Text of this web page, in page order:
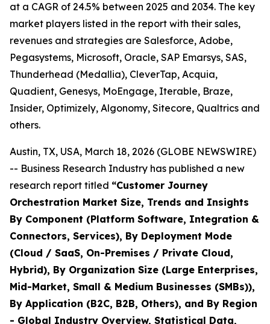
at a CAGR of 24.5% between 2025 and 2034. The key
market players listed in the report with their sales,
revenues and strategies are Salesforce, Adobe,
Pegasystems, Microsoft, Oracle, SAP Emarsys, SAS,
Thunderhead (Medallia), CleverTap, Acquia,
Quadient, Genesys, MoEngage, Iterable, Braze,
Insider, Optimizely, Algonomy, Sitecore, Qualtrics and
others.
Austin, TX, USA, March 18, 2026 (GLOBE NEWSWIRE)
-- Business Research Industry has published a new
research report titled “Customer Journey
Orchestration Market Size, Trends and Insights
By Component (Platform Software, Integration &
Connectors, Services), By Deployment Mode
(Cloud / SaaS, On-Premises / Private Cloud,
Hybrid), By Organization Size (Large Enterprises,
Mid-Market, Small & Medium Businesses (SMBs)),
By Application (B2C, B2B, Others), and By Region
- Global Industry Overview, Statistical Data,